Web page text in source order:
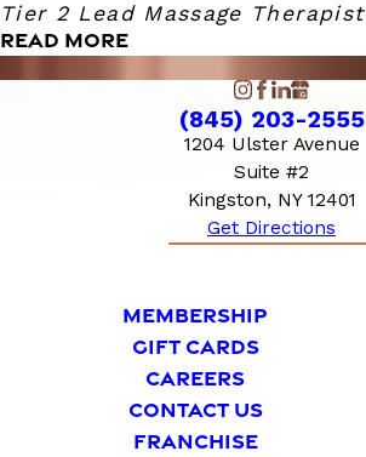
Tier 2 Lead Massage Therapist
READ MORE
(845) 203-2555
1204 Ulster Avenue
Suite #2
Kingston, NY 12401
Get Directions
MEMBERSHIP
GIFT CARDS
CAREERS
CONTACT US
FRANCHISE